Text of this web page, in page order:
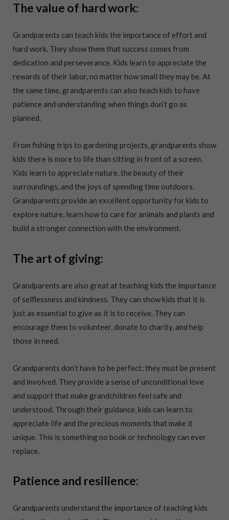
The value of hard work:
Grandparents can teach kids the importance of effort and
hard work. They show them that success comes from
dedication and perseverance. Kids learn to appreciate the
rewards of their labor, no matter how small they may be. At
the same time, grandparents can also teach kids to have
patience and understanding when things don’t go as
planned.
From fishing trips to gardening projects, grandparents show
kids there is more to life than sitting in front of a screen.
Kids learn to appreciate nature, the beauty of their
surroundings, and the joys of spending time outdoors.
Grandparents provide an excellent opportunity for kids to
explore nature, learn how to care for animals and plants and
build a stronger connection with the environment.
The art of giving:
Grandparents are also great at teaching kids the importance
of selflessness and kindness. They can show kids that it is
just as essential to give as it is to receive. They can
encourage them to volunteer, donate to charity, and help
those in need.
Grandparents don’t have to be perfect; they must be present
and involved. They provide a sense of unconditional love
and support that make grandchildren feel safe and
understood. Through their guidance, kids can learn to
appreciate life and the precious moments that make it
unique. This is something no book or technology can ever
replace.
Patience and resilience:
Grandparents understand the importance of teaching kids